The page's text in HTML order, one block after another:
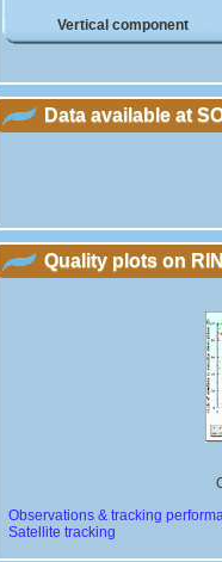
Vertical component
Data available at
Quality plots on
Observations & tracking
Satellite tracking